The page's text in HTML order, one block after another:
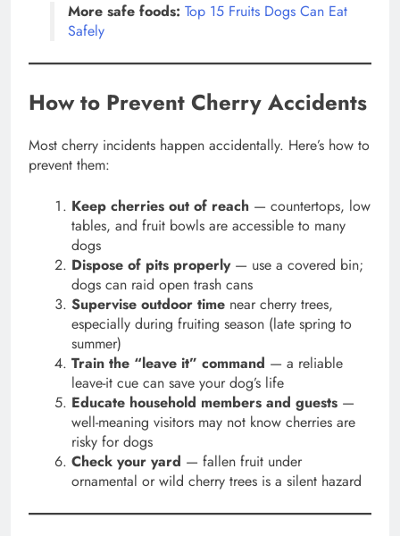
More safe foods: Top 15 Fruits Dogs Can Eat
Safely
How to Prevent Cherry Accidents
Most cherry incidents happen accidentally. Here’s how to
prevent them:
Keep cherries out of reach — countertops, low
tables, and fruit bowls are accessible to many
dogs
Dispose of pits properly— use a covered bin;
dogs can raid open trash cans
Supervise outdoor time near cherry trees,
especially during fruiting season (late spring to
summer)
Train the “leave it” command — a reliable
leave-it cue can save your dog’s life
Educate household members and guests —
well-meaning visitors may not know cherries are
risky for dogs
Check your yard — fallen fruit under
ornamental or wild cherry trees is a silent hazard